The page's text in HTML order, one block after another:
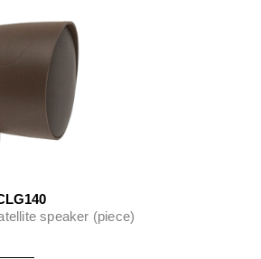
speaker (piece)